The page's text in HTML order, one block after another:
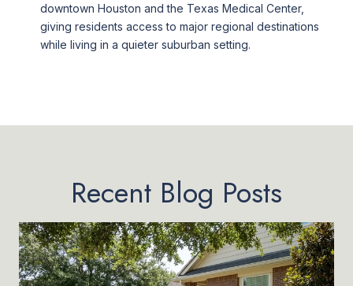
downtown Houston and the Texas Medical Center,
giving residents access to major regional destinations
while living in a quieter suburban setting.
Recent Blog Posts